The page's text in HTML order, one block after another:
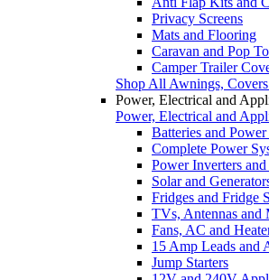
Privacy Screens
Mats and Flooring
Caravan and Pop
Camper Trailer
Shop All Awnings,
Power, Electrical and
Power, Electrical and
Batteries and
Complete Power
Power Inverters
Solar and
Fridges and Fridge
TVs, Antennas and
Fans, AC and
15 Amp Leads and
Jump Starters